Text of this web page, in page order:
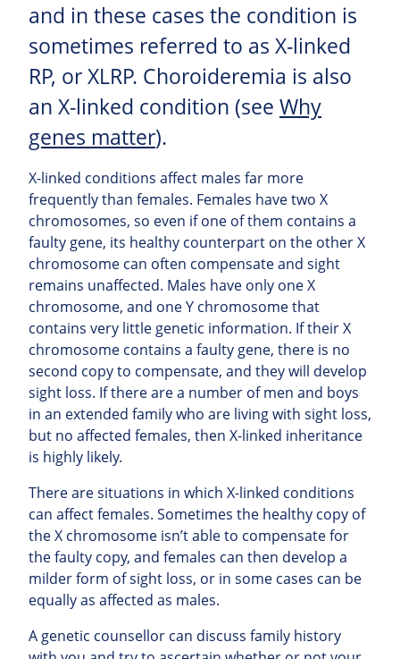
and in these cases the condition is
sometimes referred to as X-linked
RP, or XLRP. Choroideremia is also
an X-linked condition (see Why
genes matter).
X-linked conditions affect males far more
frequently than females. Females have two X
chromosomes, so even if one of them contains a
faulty gene, its healthy counterpart on the other X
chromosome can often compensate and sight
remains unaffected. Males have only one X
chromosome, and one Y chromosome that
contains very little genetic information. If their X
chromosome contains a faulty gene, there is no
second copy to compensate, and they will develop
sight loss. If there are a number of men and boys
in an extended family who are living with sight loss,
but no affected females, then X-linked inheritance
is highly likely.
There are situations in which X-linked conditions
can affect females. Sometimes the healthy copy of
the X chromosome isn’t able to compensate for
the faulty copy, and females can then develop a
milder form of sight loss, or in some cases can be
equally as affected as males.
A genetic counsellor can discuss family history